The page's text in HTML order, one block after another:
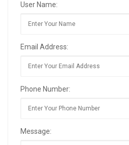
User Name:
Email Address:
Phone Number:
Message: